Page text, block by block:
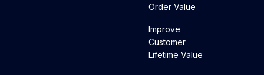
Order Value
Improve
Customer
Lifetime Value